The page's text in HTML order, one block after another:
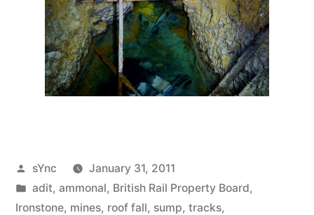
Posted
by
sYnc
January 31, 2011
Posted
in
adit, ammonal, British Rail Property Board,
Ironstone, mines, roof fall, sump, tracks,